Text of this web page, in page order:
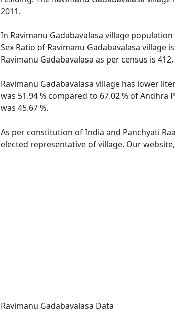
2011.
In Ravimanu Gadabavalasa village
Sex Ratio of Ravimanu Gadabavalasa village
Ravimanu Gadabavalasa as per census is
Ravimanu Gadabavalasa village has lower
was 51.94 % compared to 67.02 % of
was 45.67 %.
As per constitution of India and Panchyati
elected representative of village. Our
Ravimanu Gadabavalasa Data